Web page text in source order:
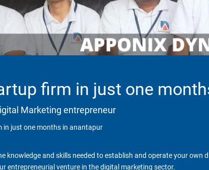
firm in just one
Marketing entrepreneur
in just one months in anantapur
knowledge and skills needed to establish and operate your
entrepreneurial venture in the digital marketing sector.